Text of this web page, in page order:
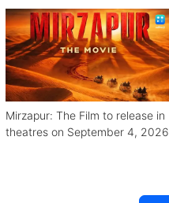
Mirzapur: The Film to release in
theatres on September 4, 2026